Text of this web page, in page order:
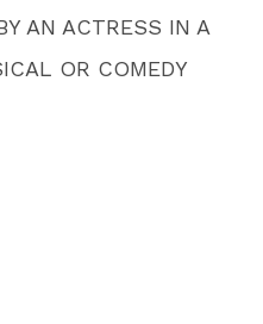
AN ACTRESS IN A
OR COMEDY